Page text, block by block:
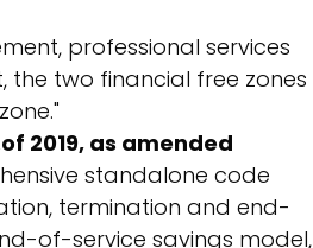
professional services
two financial free zones
of 2019, as amended
standalone code
termination and end-
of-service savings model,